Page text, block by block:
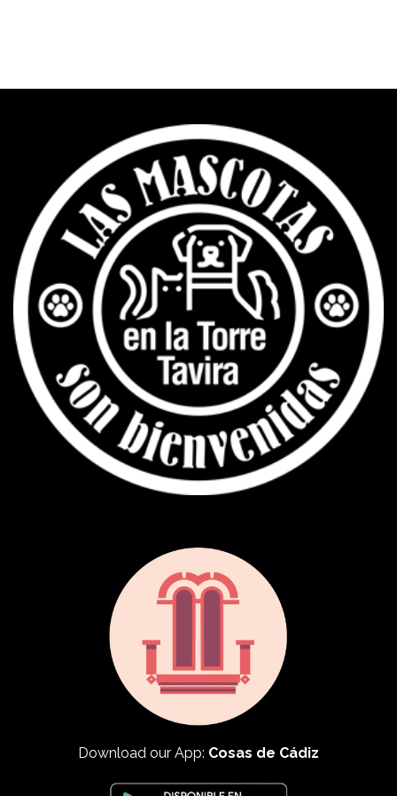
Download our App: Cosas de Cádiz